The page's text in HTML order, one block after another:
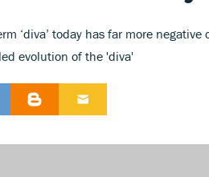
‘diva’ today has far more negative
evolution of the 'diva'